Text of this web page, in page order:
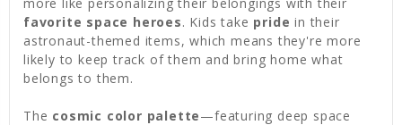
favorite space heroes. Kids take pride in their
astronaut-themed items, which means they're more
likely to keep track of them and bring home what
belongs to them.
The cosmic color palette—featuring deep space